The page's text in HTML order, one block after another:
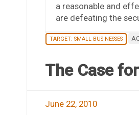
a reasonable and
are defeating the
TARGET: SMALL BUSINESSES
The Case
June 22, 2010